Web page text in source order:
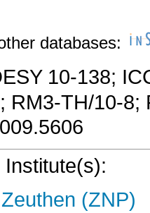
databases:
10-138;
; RM3-TH/10-8;
(ZNP)